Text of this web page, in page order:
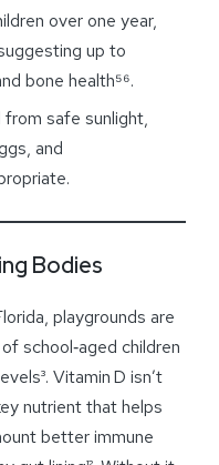
over one year,
up to
bone health⁵⁶.
safe sunlight,
and
Bodies
playgrounds are
school‑aged children
Vitamin D isn’t
nutrient that helps
better immune